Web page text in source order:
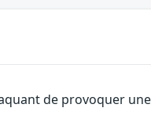
de provoquer